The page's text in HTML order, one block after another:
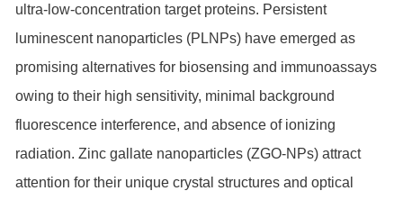
ultra-low-concentration target proteins. Persistent
luminescent nanoparticles (PLNPs) have emerged as
promising alternatives for biosensing and immunoassays
owing to their high sensitivity, minimal background
fluorescence interference, and absence of ionizing
radiation. Zinc gallate nanoparticles (ZGO-NPs) attract
attention for their unique crystal structures and optical